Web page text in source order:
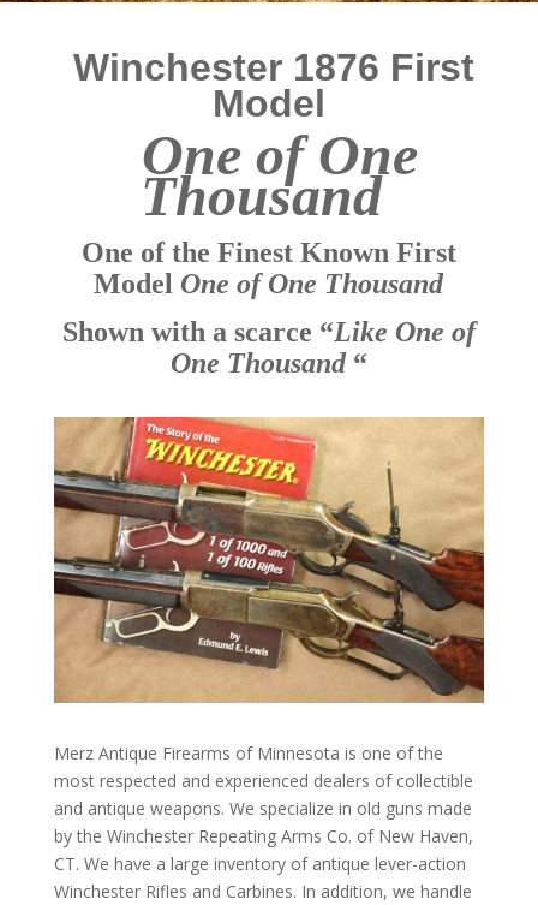
Winchester 1876 First
Model
One of One
Thousand
One of the Finest Known First
Model One of One Thousand
Shown with a scarce “Like One of
One Thousand “
Merz Antique Firearms of Minnesota is one of the
most respected and experienced dealers of collectible
and antique weapons. We specialize in old guns made
by the Winchester Repeating Arms Co. of New Haven,
CT. We have a large inventory of antique lever-action
Winchester Rifles and Carbines. In addition, we handle